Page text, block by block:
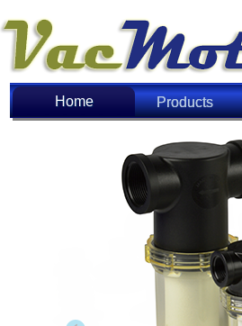
Home Products
Home